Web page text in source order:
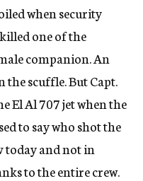
when security
one of the
companion. An
the scuffle. But Capt.
El Al 707 jet when the
to say who shot the
today and not in
to the entire crew.